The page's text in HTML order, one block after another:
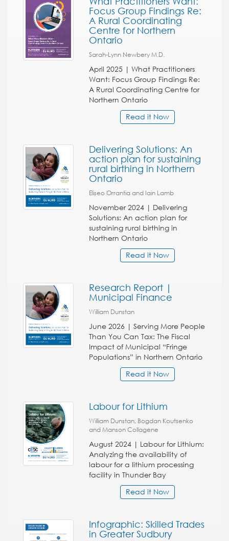
Focus Group Findings Re:
A Rural Coordinating
Centre for Northern
Ontario
Sarah-Lynn Newbery M.D.
April 2025 | What Practitioners
Want: Focus Group Findings Re:
A Rural Coordinating Centre for
Northern Ontario
Read it Now
Delivering Solutions: An
action plan for sustaining
rural birthing in Northern
Ontario
Eliseo Orrantia and Iain Lamb
November 2024 | Delivering
Solutions: An action plan for
sustaining rural birthing in
Northern Ontario
Read it Now
Research Report |
Municipal Finance
William Dunstan
June 2026 | Serving More People
Than You Can Tax: The Fiscal
Impact of Municipal “Fringe
Populations” in Northern Ontario
Read it Now
Labour for Lithium
William Dunstan, Bogdan Koutsenko
and Manson Collagene
August 2024 | Labour for Lithium:
Analyzing the availability of
labour for a lithium processing
facility in Thunder Bay
Read it Now
Infographic: Skilled Trades
in Greater Sudbury